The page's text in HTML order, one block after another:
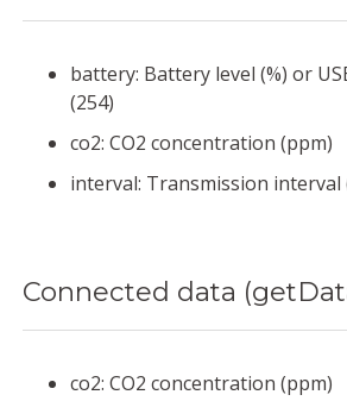
battery: Battery level (%) or
(254)
co2: CO2 concentration (ppm)
interval: Transmission interval
Connected data
co2: CO2 concentration (ppm)